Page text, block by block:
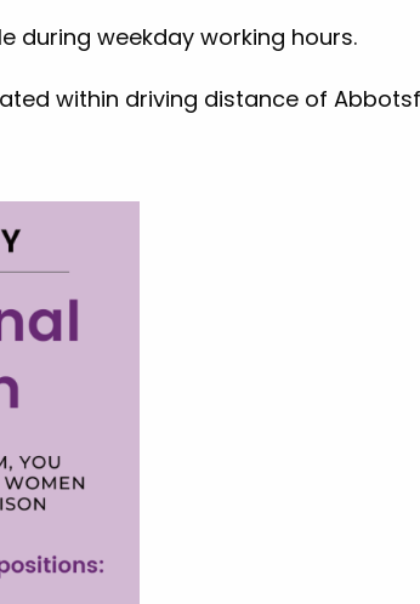
during weekday working hours.
within driving distance of